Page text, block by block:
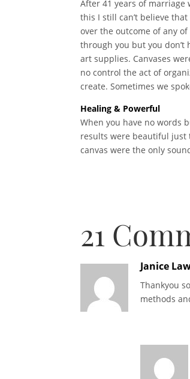
After 41 years of
this I still can’t believe
over the outcome of any
through you but you
art supplies. Canvases
no control the act of
create. Sometimes we
Healing & Powerful
When you have no words
results were beautiful just
canvas were the only
21
Janice
Thankyou
methods